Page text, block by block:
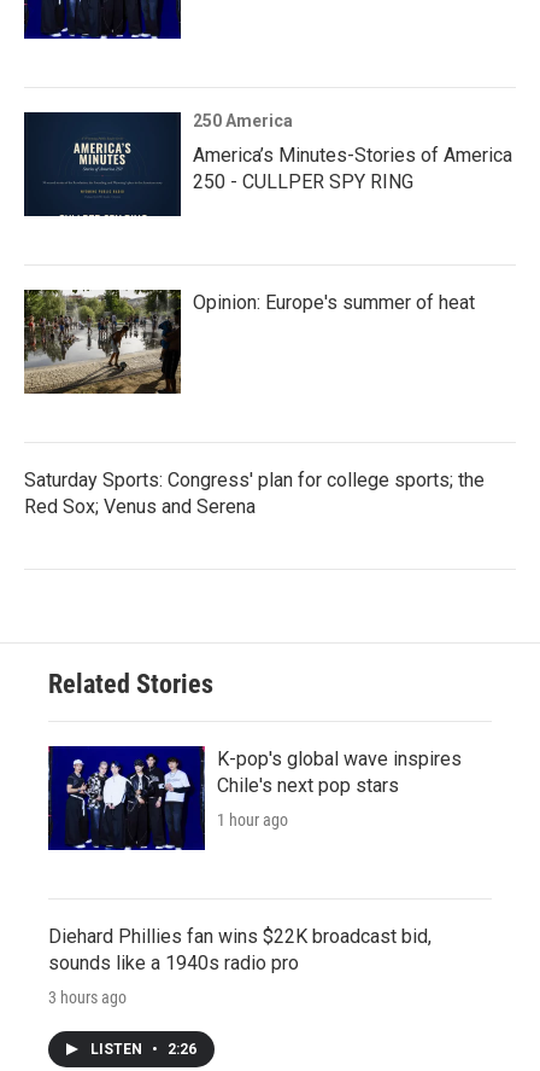
250 America
America’s Minutes-Stories of America
250 - CULLPER SPY RING
Opinion: Europe's summer of heat
Saturday Sports: Congress' plan for college sports; the
Red Sox; Venus and Serena
Related Stories
K-pop's global wave inspires
Chile's next pop stars
1 hour ago
Diehard Phillies fan wins $22K broadcast bid,
sounds like a 1940s radio pro
3 hours ago
LISTEN • 2:26